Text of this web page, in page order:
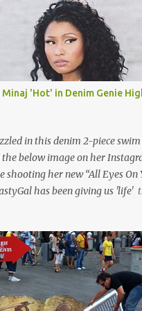
'Hot' in Denim Genie
in this denim 2-piece swim
the below image on her
her new “All Eyes On
has been giving us 'life'
Set. Top & Bottom are $68